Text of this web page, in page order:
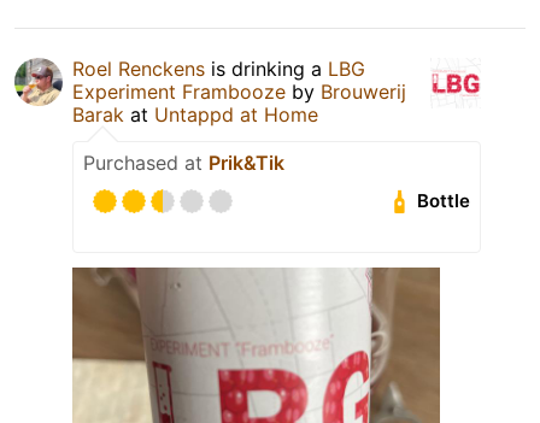
Roel Renckens is drinking a LBG
Experiment Frambooze by Brouwerij
Barak at Untappd at Home
Purchased at Prik&Tik
Bottle